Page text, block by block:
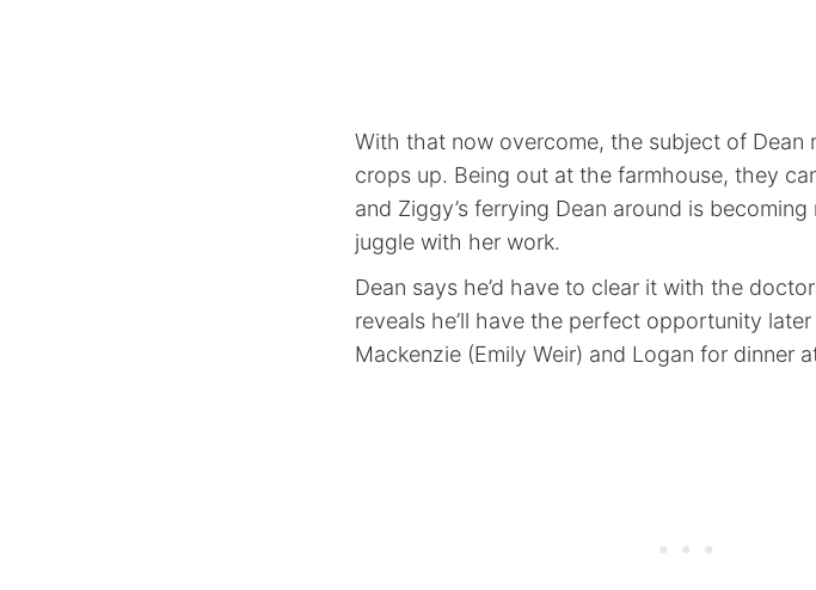
With that now overcome, the subject of Dean
crops up. Being out at the farmhouse, they
and Ziggy’s ferrying Dean around is
juggle with her work.
Dean says he’d have to clear it with the
reveals he’ll have the perfect opportunity
Mackenzie (Emily Weir) and Logan for dinner